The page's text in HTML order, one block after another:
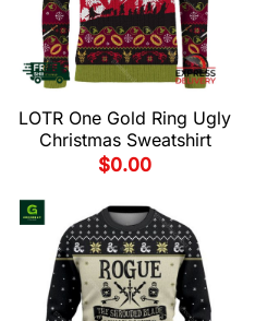
LOTR One Gold Ring Ugly
Christmas Sweatshirt
$0.00